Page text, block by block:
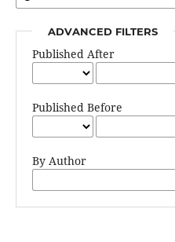
ADVANCED FILTERS
Published After
Published Before
By Author